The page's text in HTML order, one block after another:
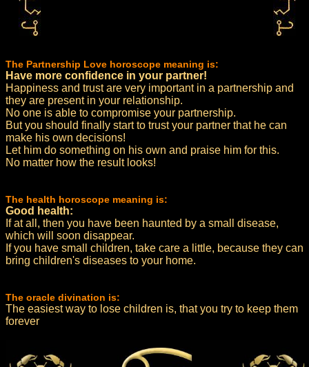
The Partnership Love horoscope meaning is:
Have more confidence in your partner!
Happiness and trust are very important in a partnership and
they are present in your relationship.
No one is able to compromise your partnership.
But you should finally start to trust your partner that he can
make his own decisions!
Let him do something on his own and praise him for this.
No matter how the result looks!
The health horoscope meaning is:
Good health:
If at all, then you have been haunted by a small disease,
which will soon disappear.
If you have small children, take care a little, because they can
bring children's diseases to your home.
The oracle divination is:
The easiest way to lose children is, that you try to keep them
forever